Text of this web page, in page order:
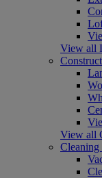
View all
View all
Cleaning